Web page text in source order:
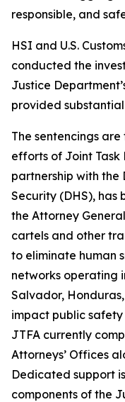
responsible, and
HSI and U.S.
conducted the
Justice
provided
The sentencings
efforts of Joint Task
partnership with
Security (DHS),
the Attorney
cartels and other
to eliminate human
networks operating
Salvador,
impact public
JTFA currently
Attorneys’ Offices
Dedicated support
components of the